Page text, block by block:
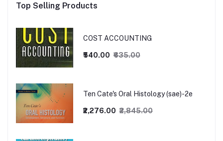
Top Selling Products
COST ACCOUNTING
₹540.00 ₹635.00
Ten Cate's Oral Histology (sae)-2e
₹2,276.00 ₹2,845.00